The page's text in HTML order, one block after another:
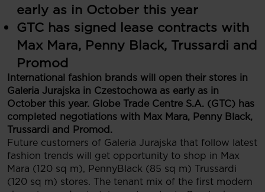
early as in October this year
GTC has signed lease contracts with
Max Mara, Penny Black, Trussardi and
Promod
International fashion brands will open their stores in
Galeria Jurajska in Czestochowa as early as in
October this year. Globe Trade Centre S.A. (GTC) has
completed negotiations with Max Mara, Penny Black,
Trussardi and Promod.
Future customers of Galeria Jurajska that follow latest
fashion trends will get opportunity to shop in Max
Mara (120 sq m), PennyBlack (85 sq m) Trussardi
(120 sq m) stores. The tenant mix of the first modern